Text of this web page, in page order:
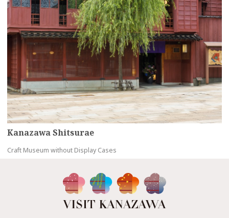
Kanazawa Shitsurae
Craft Museum without Display Cases